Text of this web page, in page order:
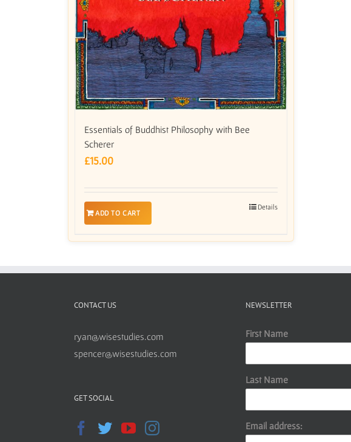
Essentials of Buddhist Philosophy with Bee
Scherer
£15.00
ADD TO CART
Details
CONTACT US
ryan@wisestudies.com
spencer@wisestudies.com
GET SOCIAL
NEWSLETTER
First Name
Last Name
Email address: